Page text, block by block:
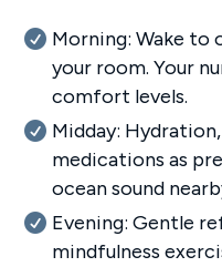
Morning: Wake
your room. Your
comfort levels.
Midday:
medications as
ocean sound
Evening: Gentle
mindfulness